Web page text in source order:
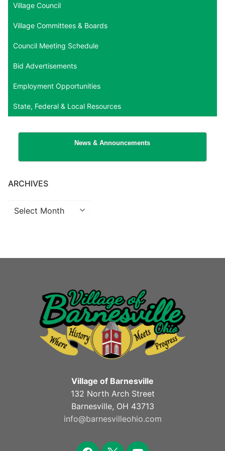
Village Council
Village Committees & Boards
Council Meeting Schedule
Bid Advertisements
Employment Opportunities
State, Federal & Local Resources
News & Announcements
ARCHIVES
Archives
Village of Barnesville
132 North Arch Street
Barnesville, OH 43713
info@barnesvilleohio.com
facebook
x youtube